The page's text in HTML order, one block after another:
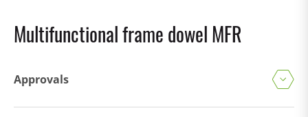
Multifunctional frame dowel MFR
Approvals